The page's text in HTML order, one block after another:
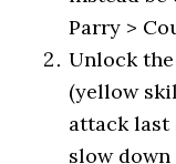
Parry >
Unlock
(yellow
attack last
slow